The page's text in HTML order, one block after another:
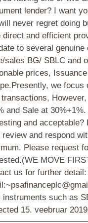
lender? I want
never regret doing
direct and efficient
to several
sales BG/ SBLC and
prices,
we focus
transactions,
and Sale at
and
review and respond
Please request
MOVE
us for further detail:
instruments such as
15. veebruar 2019